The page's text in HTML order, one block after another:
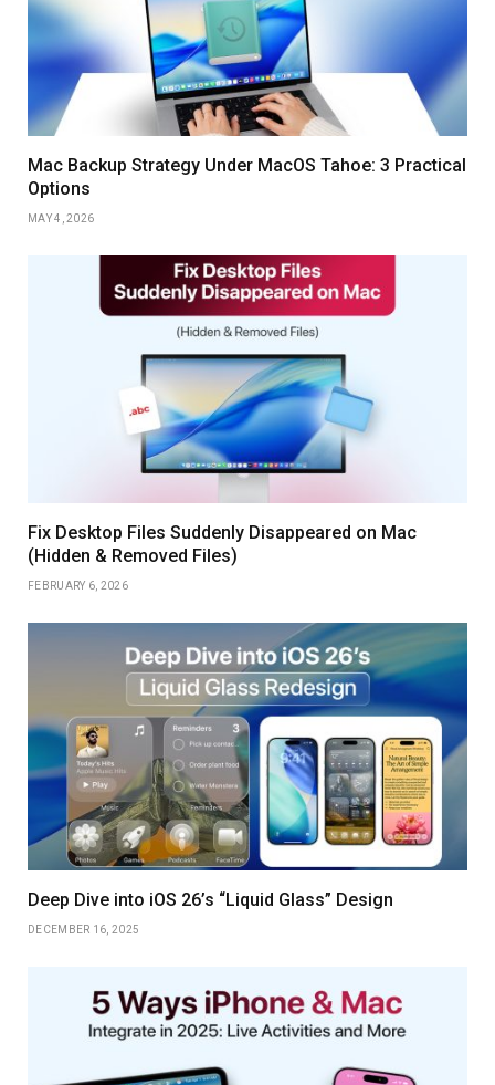
Mac Backup Strategy Under MacOS Tahoe: 3 Practical
Options
MAY 4, 2026
Fix Desktop Files Suddenly Disappeared on Mac
(Hidden & Removed Files)
FEBRUARY 6, 2026
Deep Dive into iOS 26’s “Liquid Glass” Design
DECEMBER 16, 2025